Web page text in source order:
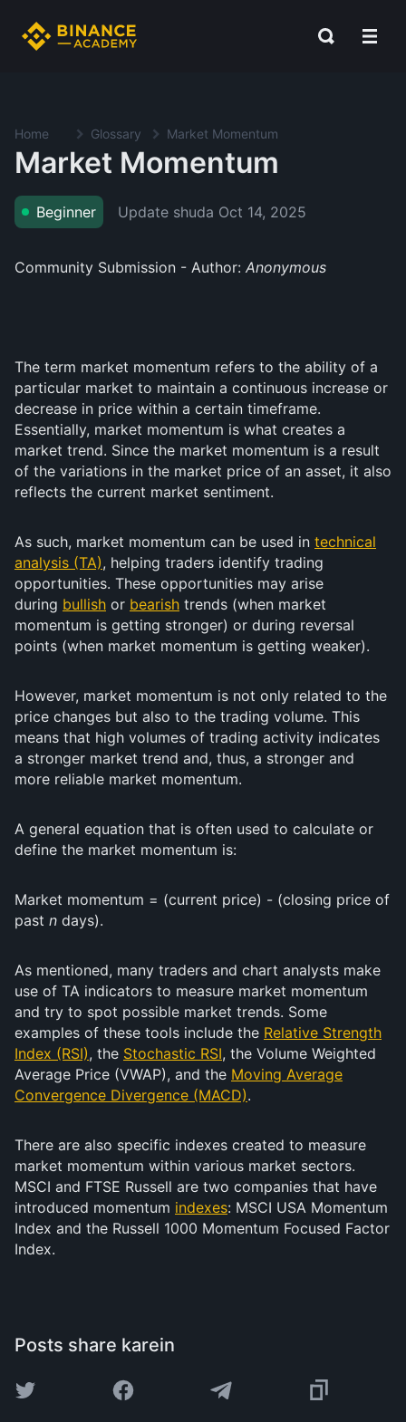
Home Glossary Market Momentum
Market Momentum
Beginner Update shuda Oct 14, 2025
Community Submission - Author: Anonymous
The term market momentum refers to the ability of a
particular market to maintain a continuous increase or
decrease in price within a certain timeframe.
Essentially, market momentum is what creates a
market trend. Since the market momentum is a result
of the variations in the market price of an asset, it also
reflects the current market sentiment.
As such, market momentum can be used in technical
analysis (TA), helping traders identify trading
opportunities. These opportunities may arise
during bullish or bearish trends (when market
momentum is getting stronger) or during reversal
points (when market momentum is getting weaker).
However, market momentum is not only related to the
price changes but also to the trading volume. This
means that high volumes of trading activity indicates
a stronger market trend and, thus, a stronger and
more reliable market momentum.
A general equation that is often used to calculate or
define the market momentum is:
Market momentum = (current price) - (closing price of
past n days).
As mentioned, many traders and chart analysts make
use of TA indicators to measure market momentum
and try to spot possible market trends. Some
examples of these tools include the Relative Strength
Index (RSI), the Stochastic RSI, the Volume Weighted
Average Price (VWAP), and the Moving Average
Convergence Divergence (MACD).
There are also specific indexes created to measure
market momentum within various market sectors.
MSCI and FTSE Russell are two companies that have
introduced momentum indexes: MSCI USA Momentum
Index and the Russell 1000 Momentum Focused Factor
Index.
Posts share karein